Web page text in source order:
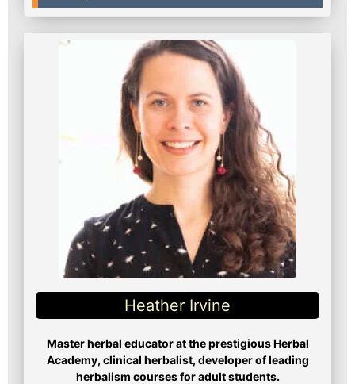
Heather Irvine​
Master herbal educator at the prestigious Herbal
Academy, clinical herbalist, developer of leading
herbalism courses for adult students.